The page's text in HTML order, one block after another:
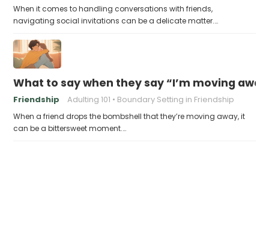
When it comes to handling conversations with friends,
navigating social invitations can be a delicate matter.…
What to say when they say “I’m moving
Friendship Adulting 101 Boundary Setting in Friendship
When a friend drops the bombshell that they’re moving away, it
can be a bittersweet moment.…